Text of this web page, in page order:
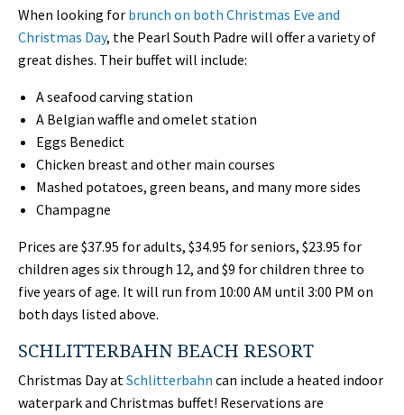
When looking for brunch on both Christmas Eve and
Christmas Day, the Pearl South Padre will offer a variety of
great dishes. Their buffet will include:
A seafood carving station
A Belgian waffle and omelet station
Eggs Benedict
Chicken breast and other main courses
Mashed potatoes, green beans, and many more sides
Champagne
Prices are $37.95 for adults, $34.95 for seniors, $23.95 for
children ages six through 12, and $9 for children three to
five years of age. It will run from 10:00 AM until 3:00 PM on
both days listed above.
SCHLITTERBAHN BEACH RESORT
Christmas Day atSchlitterbahn can include a heated indoor
waterpark and Christmas buffet! Reservations are